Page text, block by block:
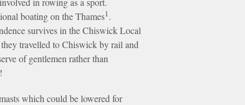
boating on the Thames1.
survives in the Chiswick Local
travelled to Chiswick by rail and
of gentlemen rather than
which could be lowered for